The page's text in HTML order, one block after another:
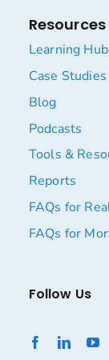
Resources
Learning Hub
Case Studies
Blog
Podcasts
Tools &
Reports
FAQs for
FAQs for
Follow Us